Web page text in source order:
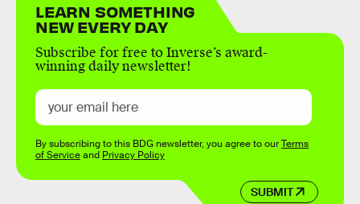
LEARN SOMETHING
NEW EVERY DAY
Subscribe for free to Inverse’s award-
winning daily newsletter!
SUBMIT
By subscribing to this BDG newsletter, you agree to ourTerms
of Serviceand Privacy Policy